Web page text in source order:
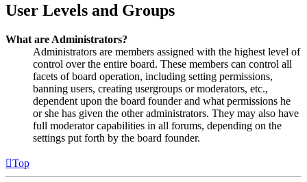
User Levels and Groups
What are Administrators?
Administrators are members assigned with the highest level of
control over the entire board. These members can control all
facets of board operation, including setting permissions,
banning users, creating usergroups or moderators, etc.,
dependent upon the board founder and what permissions he
or she has given the other administrators. They may also have
full moderator capabilities in all forums, depending on the
settings put forth by the board founder.
Top